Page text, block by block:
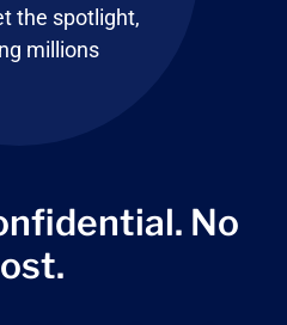
the spotlight,
millions
No